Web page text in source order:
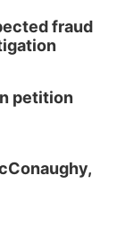
Fundraiser
dance
fraud
petition